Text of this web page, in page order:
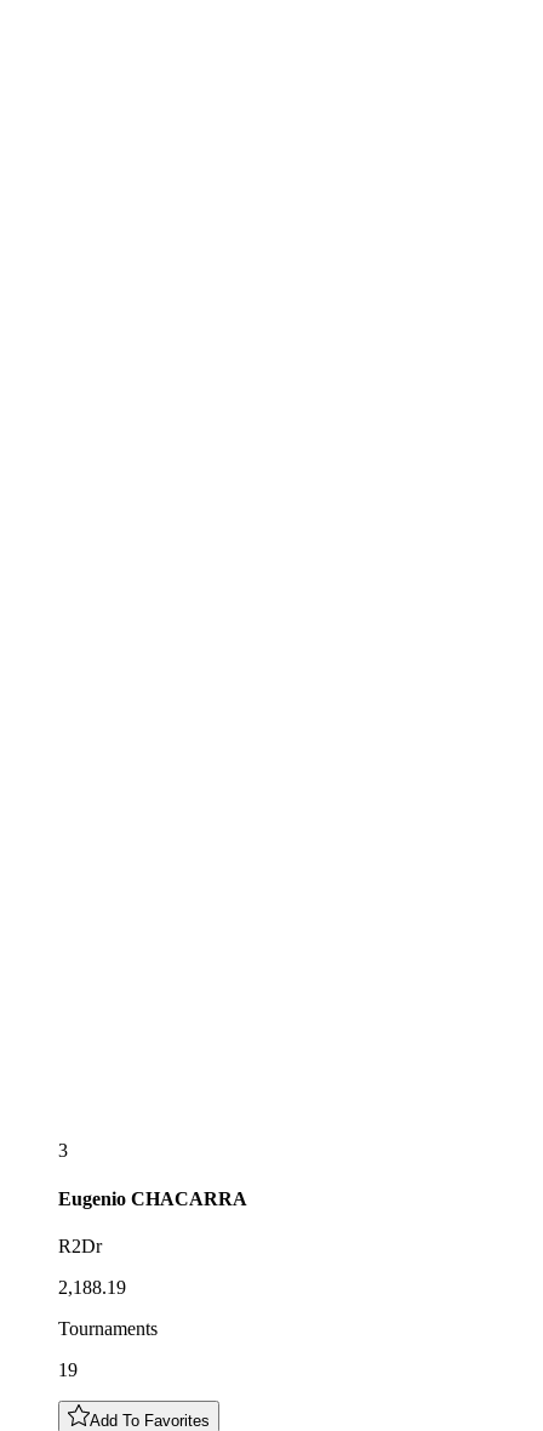
3
Eugenio CHACARRA
R2Dr
2,188.19
Tournaments
19
Add To Favorites